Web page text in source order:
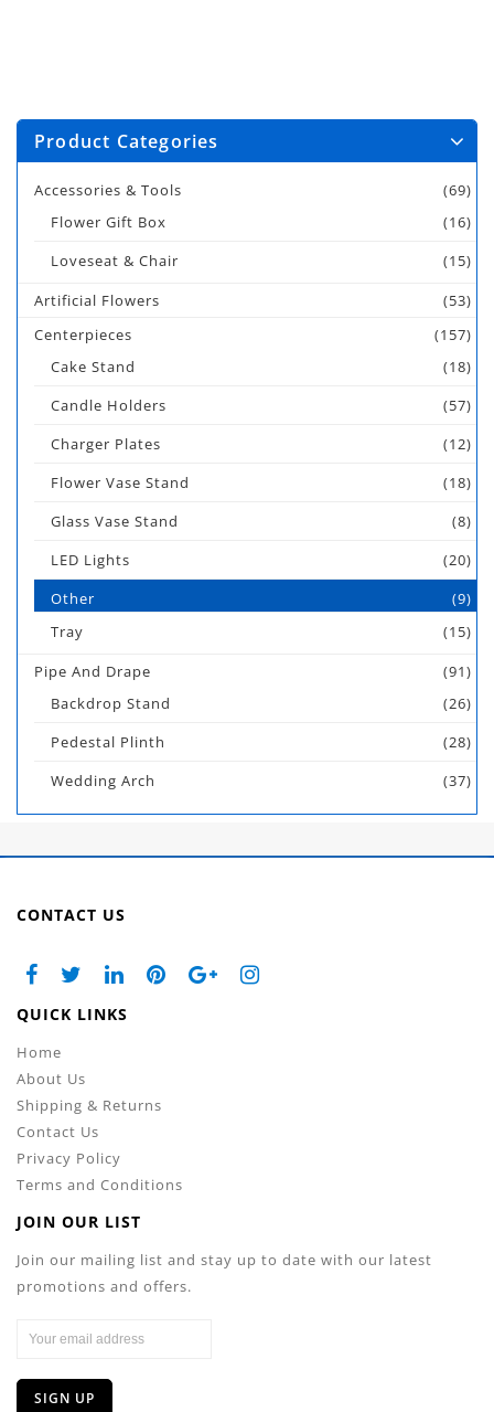
Product Categories
Accessories & Tools
(69)
Flower Gift Box
(16)
Loveseat & Chair
(15)
Artificial Flowers
(53)
Centerpieces
(157)
Cake Stand
(18)
Candle Holders
(57)
Charger Plates
(12)
Flower Vase Stand
(18)
Glass Vase Stand
(8)
LED Lights
(20)
Other
(9)
Tray
(15)
Pipe And Drape
(91)
Backdrop Stand
(26)
Pedestal Plinth
(28)
Wedding Arch
(37)
CONTACT US
QUICK LINKS
Home
About Us
Shipping & Returns
Contact Us
Privacy Policy
Terms and Conditions
JOIN OUR LIST
Join our mailing list and stay up to date with our latest
promotions and offers.